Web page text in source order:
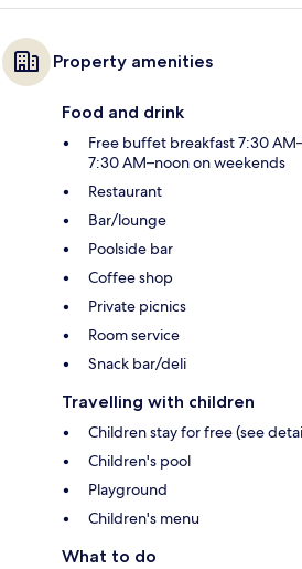
Property amenities
Food and drink
Free buffet breakfast 7:30
7:30 AM–noon on weekends
Restaurant
Bar/lounge
Poolside bar
Coffee shop
Private picnics
Room service
Snack bar/deli
Travelling with children
Children stay for free (see
Children's pool
Playground
Children's menu
What to do